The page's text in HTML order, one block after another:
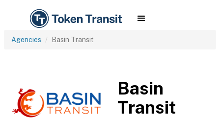
Agencies Basin Transit
Basin
Transit